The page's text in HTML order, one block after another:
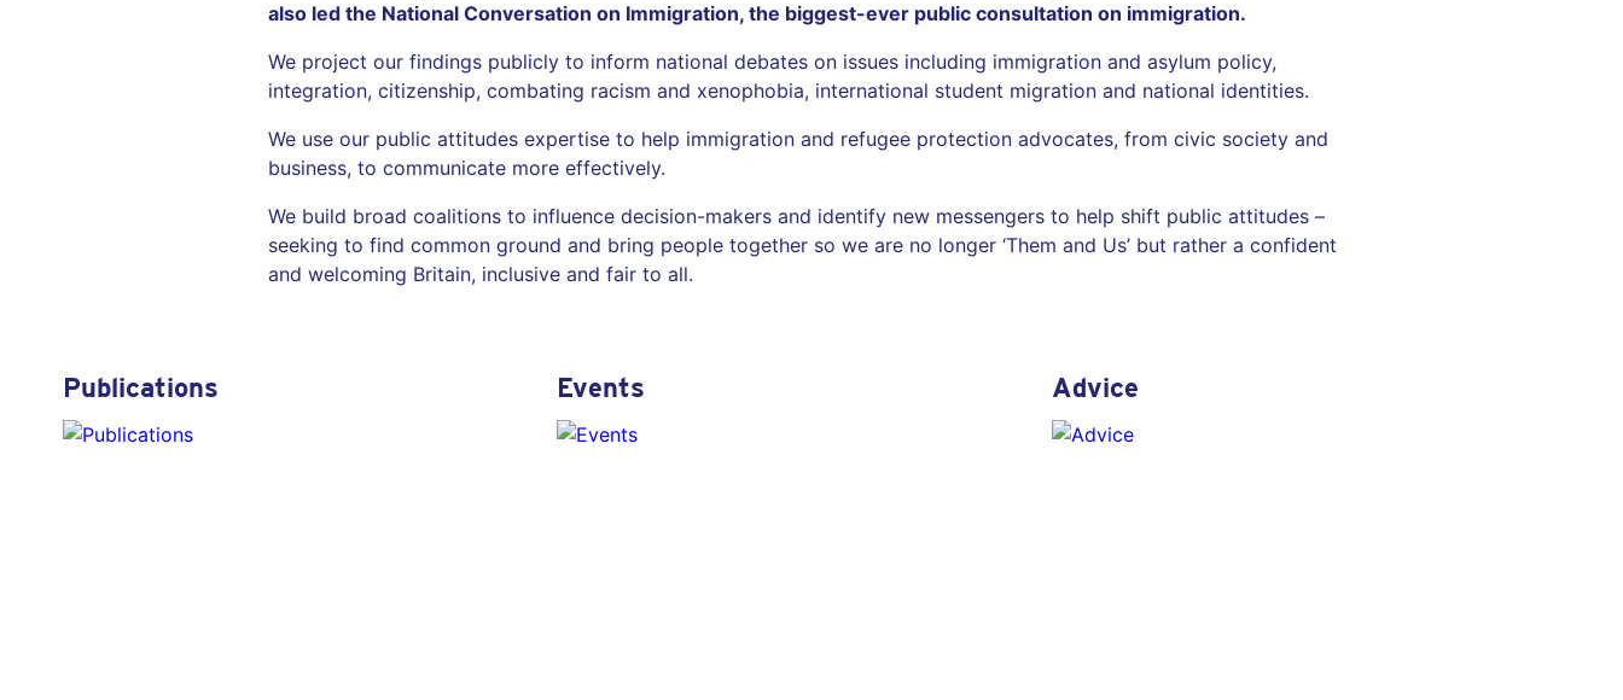
also led the National Conversation on Immigration, the biggest-ever public consultation on immigration.
We project our findings publicly to inform national debates on issues including immigration and asylum policy,
integration, citizenship, combating racism and xenophobia, international student migration and national identities.
We use our public attitudes expertise to help immigration and refugee protection advocates, from civic society and
business, to communicate more effectively.
We build broad coalitions to influence decision-makers and identify new messengers to help shift public attitudes –
seeking to find common ground and bring people together so we are no longer ‘Them and Us’ but rather a confident
and welcoming Britain, inclusive and fair to all.
Publications Events Advice